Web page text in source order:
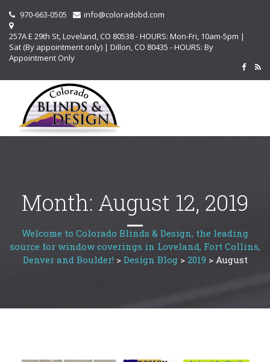
970-663-0505
info@coloradobd.com
257A E 29th St, Loveland, CO 80538 - HOURS: Mon-Fri, 10am-5pm |
Sat (By appointment only) | Dillon, CO 80435 - HOURS: By
Appointment Only
Month: August 12, 2019
Welcome to Colorado Blinds & Design, the leading
source for window coverings in Loveland, Fort Collins,
Denver and Boulder! > Design Blog> 2019 > August